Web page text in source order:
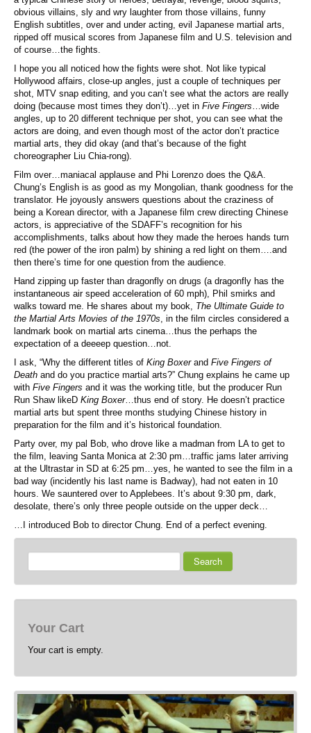
obvious villains, sly and wry laughter from those villains, funny
English subtitles, over and under acting, evil Japanese martial arts,
ripped off musical scores from Japanese film and U.S. television and
of course…the fights.
I hope you all noticed how the fights were shot. Not like typical
Hollywood affairs, close-up angles, just a couple of techniques per
shot, MTV snap editing, and you can’t see what the actors are really
doing (because most times they don’t)…yet in Five Fingers …wide
angles, up to 20 different technique per shot, you can see what the
actors are doing, and even though most of the actor don’t practice
martial arts, they did okay (and that’s because of the fight
choreographer Liu Chia-rong).
Film over…maniacal applause and Phi Lorenzo does the Q&A.
Chung’s English is as good as my Mongolian, thank goodness for the
translator. He joyously answers questions about the craziness of
being a Korean director, with a Japanese film crew directing Chinese
actors, is appreciative of the SDAFF’s recognition for his
accomplishments, talks about how they made the heroes hands turn
red (the power of the iron palm) by shining a red light on them….and
then there’s time for one question from the audience.
Hand zipping up faster than dragonfly on drugs (a dragonfly has the
instantaneous air speed acceleration of 60 mph), Phil smirks and
walks toward me. He shares about my book, The Ultimate Guide to
the Martial Arts Movies of the 1970s , in the film circles considered a
landmark book on martial arts cinema…thus the perhaps the
expectation of a deeeep question…not.
I ask, “Why the different titles of King Boxerand Five Fingers of
Death and do you practice martial arts?” Chung explains he came up
with Five Fingers and it was the working title, but the producer Run
Run Shaw likeD King Boxer…thus end of story. He doesn’t practice
martial arts but spent three months studying Chinese history in
preparation for the film and it’s historical foundation.
Party over, my pal Bob, who drove like a madman from LA to get to
the film, leaving Santa Monica at 2:30 pm…traffic jams later arriving
at the Ultrastar in SD at 6:25 pm…yes, he wanted to see the film in a
bad way (incidently his last name is Badway), had not eaten in 10
hours. We sauntered over to Applebees. It’s about 9:30 pm, dark,
desolate, there’s only three people outside on the upper deck…
…I introduced Bob to director Chung. End of a perfect evening.
Search
Your Cart
Your cart is empty.